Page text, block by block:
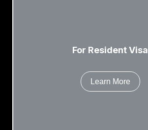
For Resident Visa
Learn More